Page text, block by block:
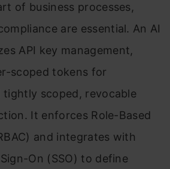
of business processes,
are essential. An AI
API key management,
scoped tokens for
tightly scoped, revocable
It enforces Role-Based
and integrates with
On (SSO) to define